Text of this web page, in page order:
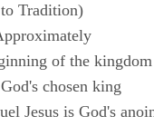
Tradition)
of the kingdom
chosen king
Jesus is God's